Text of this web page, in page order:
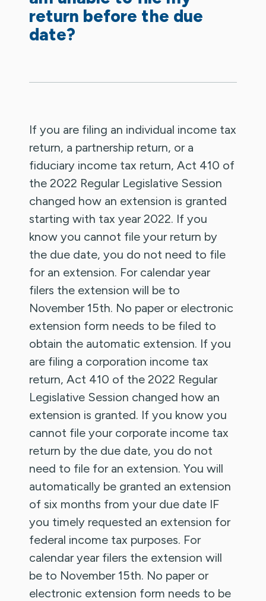
return before the due
date?
If you are filing an individual income tax
return, a partnership return, or a
fiduciary income tax return, Act 410 of
the 2022 Regular Legislative Session
changed how an extension is granted
starting with tax year 2022. If you
know you cannot file your return by
the due date, you do not need to file
for an extension. For calendar year
filers the extension will be to
November 15th. No paper or electronic
extension form needs to be filed to
obtain the automatic extension. If you
are filing a corporation income tax
return, Act 410 of the 2022 Regular
Legislative Session changed how an
extension is granted. If you know you
cannot file your corporate income tax
return by the due date, you do not
need to file for an extension. You will
automatically be granted an extension
of six months from your due date IF
you timely requested an extension for
federal income tax purposes. For
calendar year filers the extension will
be to November 15th. No paper or
electronic extension form needs to be